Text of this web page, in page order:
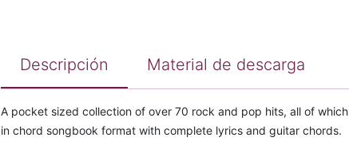
Descripción Material de descarga
A pocket sized collection of over 70 rock and pop hits, all of
in chord songbook format with complete lyrics and guitar chords.